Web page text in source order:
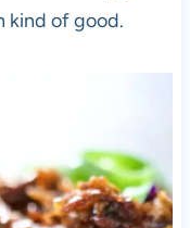
of good.